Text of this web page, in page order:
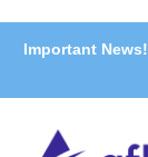
Important News!